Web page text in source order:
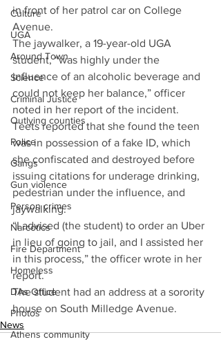
Culture
UGA
Around Town
Science
Criminal Justice
Outlying counties
Police
Gangs
Gun violence
Person crimes
Narcotics
Fire Department
Homeless
DAs Office
Photos
Athens community
in front of her patrol car on College
Avenue.
The jaywalker, a 19-year-old UGA
student, “was highly under the
influence of an alcoholic beverage and
could not keep her balance,” officer
noted in her report of the incident.
Teets reported that she found the teen
was in possession of a fake ID, which
she confiscated and destroyed before
issuing citations for underage drinking,
pedestrian under the influence, and
jaywalking.
“I advised (the student) to order an Uber
in lieu of going to jail, and I assisted her
in this process,” the officer wrote in her
report.
The student had an address at a sorority
house on South Milledge Avenue.
News